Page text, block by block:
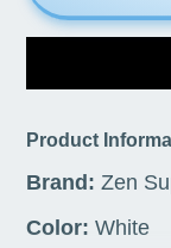
Product
Brand: Zen
Color: White